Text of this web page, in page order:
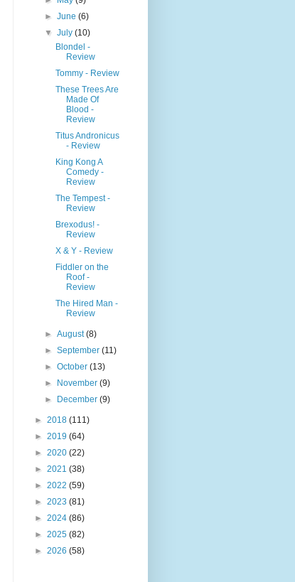
►June(6)
▼July(10)
Blondel -
Review
Tommy - Review
These Trees Are
Made Of
Blood -
Review
Titus Andronicus
- Review
King Kong A
Comedy -
Review
The Tempest -
Review
Brexodus! -
Review
X & Y - Review
Fiddler on the
Roof -
Review
The Hired Man -
Review
►August(8)
►September(11)
►October(13)
► November(9)
► December(9)
► 2018 (111)
► 2019 (64)
► 2020 (22)
► 2021 (38)
► 2022 (59)
► 2023 (81)
► 2024 (86)
► 2025 (82)
► 2026 (58)